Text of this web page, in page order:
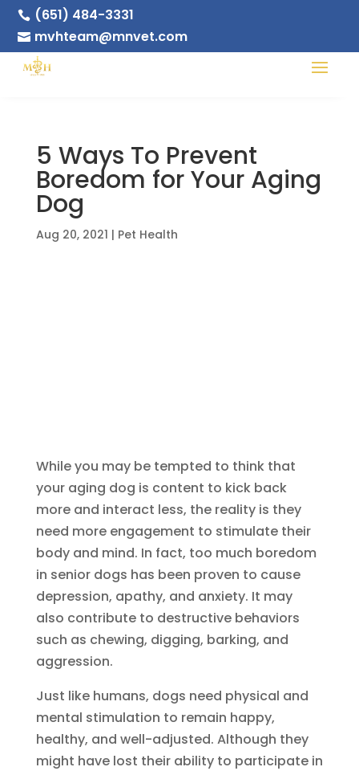
 (651) 484-3331
 mvhteam@mnvet.com
5 Ways To Prevent
Boredom for Your Aging
Dog
Aug 20, 2021 | Pet Health
While you may be tempted to think that
your aging dog is content to kick back
more and interact less, the reality is they
need more engagement to stimulate their
body and mind. In fact, too much boredom
in senior dogs has been proven to cause
depression, apathy, and anxiety. It may
also contribute to destructive behaviors
such as chewing, digging, barking, and
aggression.
Just like humans, dogs need physical and
mental stimulation to remain happy,
healthy, and well-adjusted. Although they
might have lost their ability to participate in